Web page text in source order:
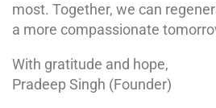
most. Together, we can
a more compassionate
With gratitude and hope,
Pradeep Singh (Founder)